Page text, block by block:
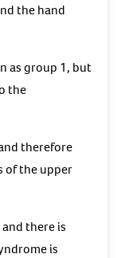
the hand
as group 1, but
the
therefore
of the upper
there is
is